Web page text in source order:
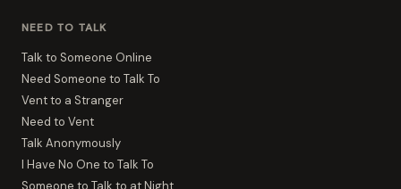
NEED TO TALK
Talk to Someone Online
Need Someone to Talk To
Vent to a Stranger
Need to Vent
Talk Anonymously
I Have No One to Talk To
Someone to Talk to at Night